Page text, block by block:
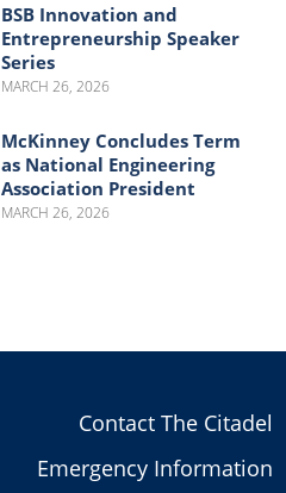
BSB Innovation and
Entrepreneurship Speaker
Series
MARCH 26, 2026
McKinney Concludes Term
as National Engineering
Association President
MARCH 26, 2026
Contact The Citadel
Emergency Information